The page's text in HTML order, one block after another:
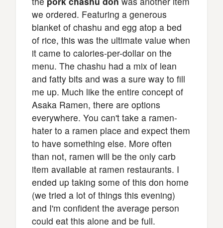
we ordered. Featuring a generous
blanket of chashu and egg atop a bed
of rice, this was the ultimate value when
it came to calories-per-dollar on the
menu. The chashu had a mix of lean
and fatty bits and was a sure way to fill
me up. Much like the entire concept of
Asaka Ramen, there are options
everywhere. You can't take a ramen-
hater to a ramen place and expect them
to have something else. More often
than not, ramen will be the only carb
item available at ramen restaurants. I
ended up taking some of this don home
(we tried a lot of things this evening)
and I'm confident the average person
could eat this alone and be full.